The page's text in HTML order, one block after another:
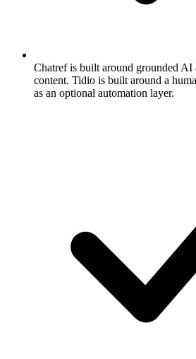
Chatref is built around grounded
content. Tidio is built around a
as an optional automation layer.